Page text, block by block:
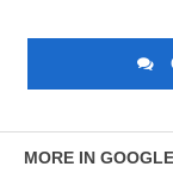
MORE IN